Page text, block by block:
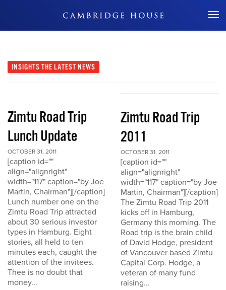
Don't Miss Out
INSIGHTS THE LATEST NEWS
Zimtu Road Trip
Lunch Update
OCTOBER 31, 2011
[caption id=""
align="alignright"
width="117" caption="by Joe
Martin, Chairman"][/caption]
Lunch number one on the
Zimtu Road Trip attracted
about 30 serious investor
types in Hamburg. Eight
stories, all held to ten
minutes each, caught the
attention of the invitees.
Thee is no doubt that
money...
Zimtu Road Trip
2011
OCTOBER 31, 2011
[caption id=""
align="alignright"
width="117" caption="by Joe
Martin, Chairman"][/caption]
The Zimtu Road Trip 2011
kicks off in Hamburg,
Germany this morning. The
Road trip is the brain child
of David Hodge, president
of Vancouver based Zimtu
Capital Corp. Hodge, a
veteran of many fund
raising...